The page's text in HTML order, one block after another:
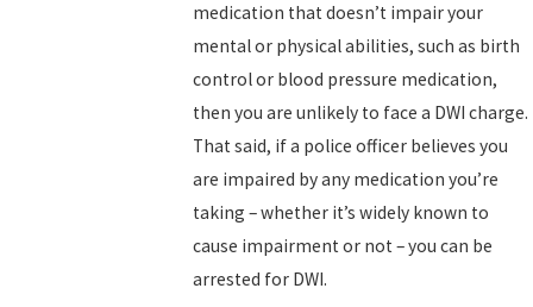
medication that doesn’t impair your
mental or physical abilities, such as birth
control or blood pressure medication,
then you are unlikely to face a DWI charge.
That said, if a police officer believes you
are impaired by any medication you’re
taking – whether it’s widely known to
cause impairment or not – you can be
arrested for DWI.